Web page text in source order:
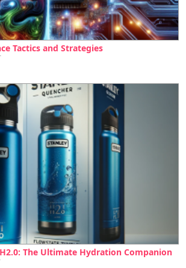
Tactics and Strategies
The Ultimate Hydration Companion